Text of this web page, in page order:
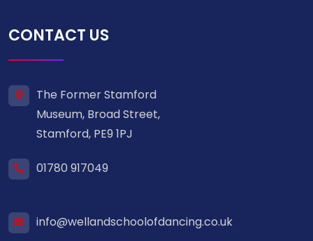
CONTACT US
The Former Stamford
Museum, Broad Street,
Stamford, PE9 1PJ
01780 917049
info@wellandschoolofdancing.co.uk